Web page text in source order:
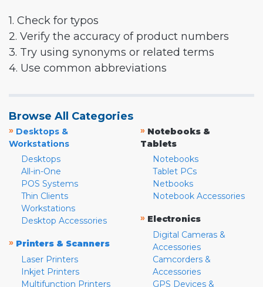
1. Check for typos
2. Verify the accuracy of product numbers
3. Try using synonyms or related terms
4. Use common abbreviations
Browse All Categories
» Desktops &
Workstations
Desktops
All-in-One
POS Systems
Thin Clients
Workstations
Desktop Accessories
» Printers & Scanners
Laser Printers
Inkjet Printers
Multifunction Printers
» Notebooks &
Tablets
Notebooks
Tablet PCs
Netbooks
Notebook Accessories
» Electronics
Digital Cameras &
Accessories
Camcorders &
Accessories
GPS Devices &